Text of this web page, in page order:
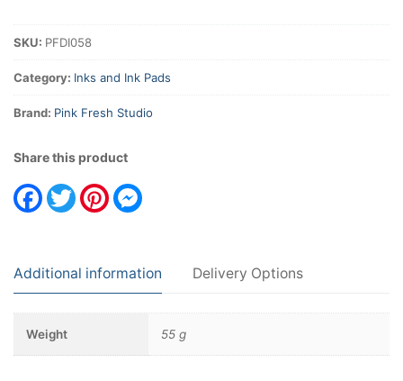
SKU: PFDI058
Category: Inks and Ink Pads
Brand: Pink Fresh Studio
Share this product
Facebook
TwitterPinterest
Additional information Delivery Options
Weight 55 g